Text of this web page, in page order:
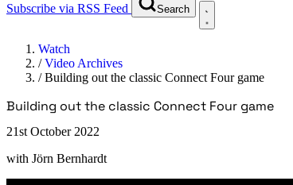
Subscribe via RSS Feed Search
Watch
/Video Archives
/Building out the classic Connect Four game
Building out the classic Connect Four game
21st October 2022
with Jörn Bernhardt